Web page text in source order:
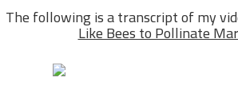
The following is a transcript of my
Like Bees to Pollinate